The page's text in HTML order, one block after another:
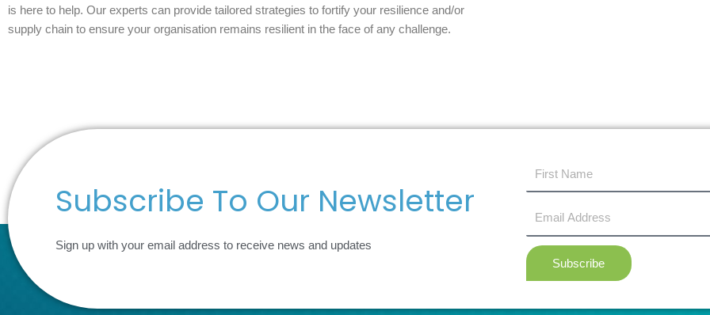
is here to help. Our experts can provide tailored strategies to fortify your resilience and/or
supply chain to ensure your organisation remains resilient in the face of any challenge.
Subscribe To Our Newsletter
Sign up with your email address to receive news and updates
Subscribe